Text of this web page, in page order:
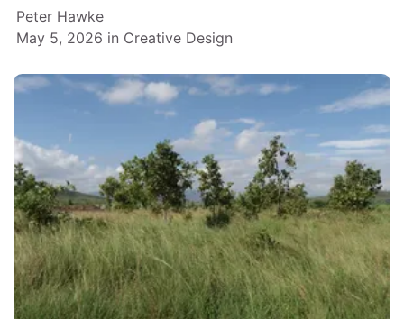
Peter Hawke
May 5, 2026 in Creative Design